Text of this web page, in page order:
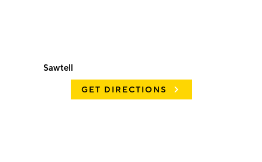
Sawtell
GET DIRECTIONS